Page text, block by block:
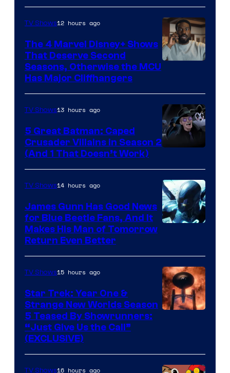
Marvel
Studios
TV Shows12 hours ago
The 4 Marvel Disney+ Shows
That Deserve Second
Seasons, Otherwise the MCU
Has Major Cliffhangers
Prime
Video
TV Shows13 hours ago
5 Great Batman: Caped
Crusader Villains in Season 2
(And 1 That Doesn’t Work)
TV Shows14 hours ago
James Gunn Has Good News
for Blue Beetle Fans, And It
Makes His Man of Tomorrow
Return Even Better
TV Shows15 hours ago
Star Trek: Year One &
Strange New Worlds Season
5 Teased By Showrunners:
“Just Give Us the Call”
(EXCLUSIVE)
TV Shows16 hours ago